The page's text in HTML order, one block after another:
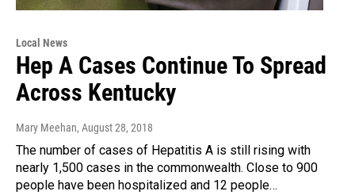
Local News
Hep A Cases Continue To Spread
Across Kentucky
Mary Meehan, August 28, 2018
The number of cases of Hepatitis A is still rising with
nearly 1,500 cases in the commonwealth. Close to 900
people have been hospitalized and 12 people…